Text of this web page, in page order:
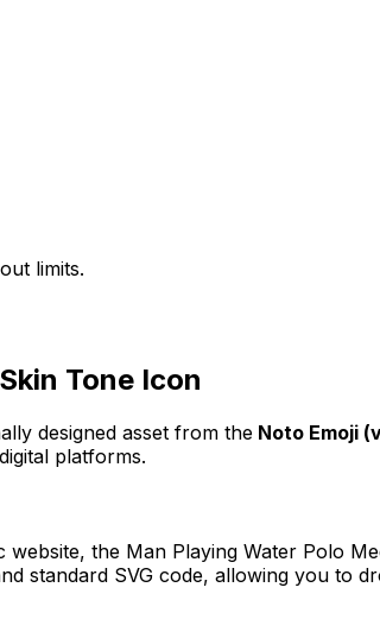
limits.
Tone Icon
designed asset from the Noto Emoji
platforms.
website, the Man Playing Water Polo
standard SVG code, allowing you to